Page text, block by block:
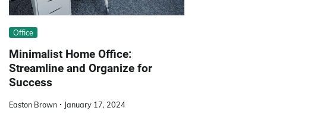
Office
Minimalist Home Office:
Streamline and Organize for
Success
Easton Brown January 17, 2024